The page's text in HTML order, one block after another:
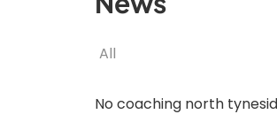
All
No coaching north